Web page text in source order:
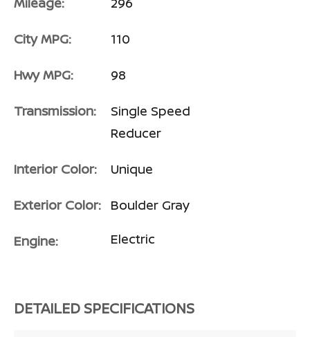
City MPG: 110
Hwy MPG: 98
Transmission:
Single Speed
Reducer
Interior Color: Unique
Exterior Color: Boulder Gray
Engine: Electric
DETAILED SPECIFICATIONS